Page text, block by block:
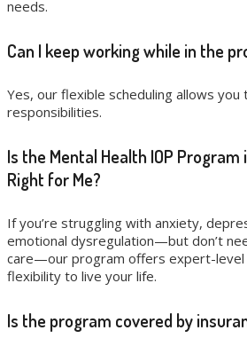
needs.
Can I keep working while in the
Yes, our flexible scheduling allows you
responsibilities.
Is the Mental Health IOP Program
Right for Me?
If you’re struggling with anxiety,
emotional dysregulation—but don’t
care—our program offers expert-
flexibility to live your life.
Is the program covered by